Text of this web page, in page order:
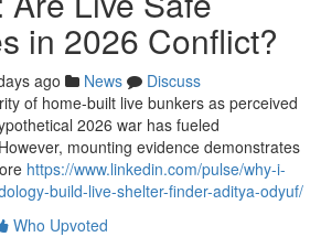
in 2026 Conflict?
ago News
Discuss
of home-built live bunkers as perceived
2026 war has fueled
mounting evidence demonstrates
https://www.linkedin.com/pulse/why-i-
build-live-shelter-finder-aditya-odyuf/
Who Upvoted